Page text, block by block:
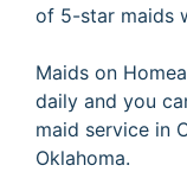
of 5-star maids
Maids on
daily and you
maid service in
Oklahoma.